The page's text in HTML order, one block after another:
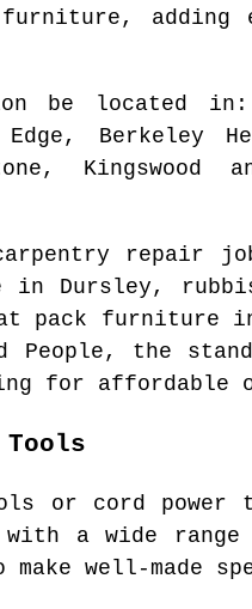
adding
be located in
Edge, Berkeley
Kingswood
repair
in Dursley,
pack furniture
People, the
for affordable
Tools
or cord power
a wide
well-made